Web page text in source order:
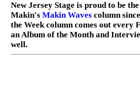
New Jersey Stage is proud to be
Makin's Makin Wavescolumn
the Week column comes out every
an Album of the Month and
well.